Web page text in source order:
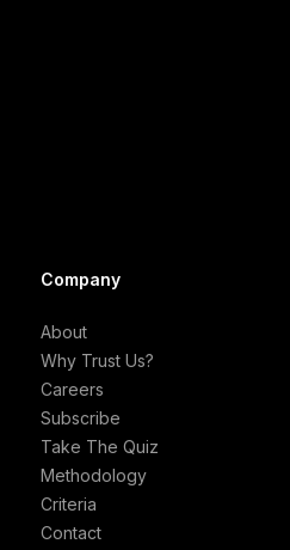
Company
About
Why Trust Us?
Careers
Subscribe
Take The Quiz
Methodology
Criteria
Contact